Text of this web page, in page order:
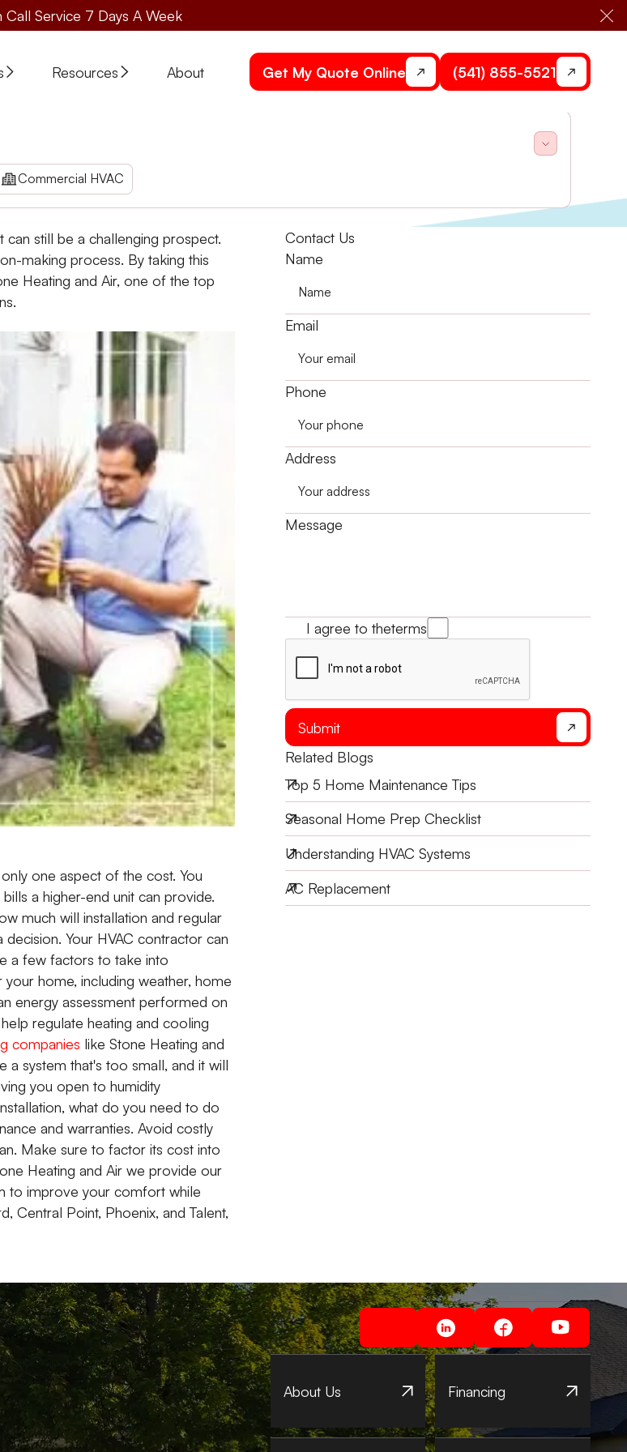
Call Service 7 Days A Week
Resources About Get My Quote Online (541) 855-5521
your HVAC companies some important questions. Stone Heating and Air can help you.
Commercial HVAC
still be a challenging prospect.
making process. By taking this
Heating and Air, one of the top
one aspect of the cost. You
a higher-end unit can provide.
much will installation and regular
Your HVAC contractor can
a few factors to take into
home, including weather, home
energy assessment performed on
regulate heating and cooling
companies like Stone Heating and
a system that's too small, and it will
you open to humidity
what do you need to do
and warranties. Avoid costly
Make sure to factor its cost into
Heating and Air we provide our
to improve your comfort while
Central Point, Phoenix, and Talent,
Contact Us
Name
Email
Phone
Address
Message
I agree to theterms
Submit
Related Blogs
Top 5 Home Maintenance Tips
Seasonal Home Prep Checklist
Understanding HVAC Systems
AC Replacement
About Us Financing